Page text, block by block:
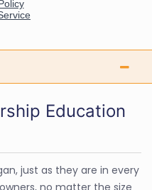
Education
just as they are in every
no matter the size